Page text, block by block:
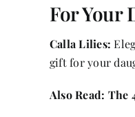
For Your
Calla Lilies:
gift for your
Also Read: The